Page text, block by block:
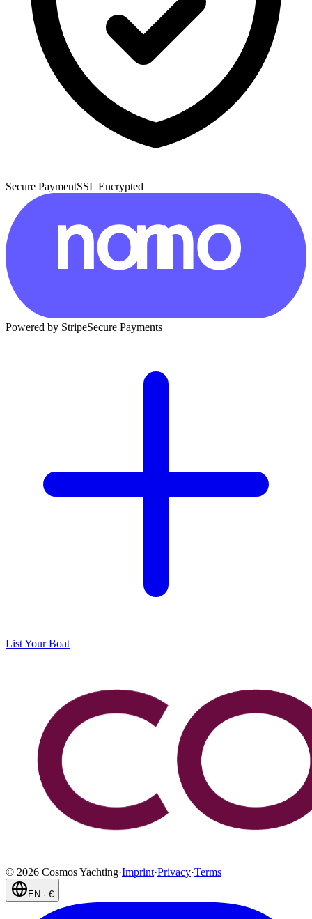
Secure PaymentSSL Encrypted
Powered by StripeSecure Payments
List Your Boat
© 2026 Cosmos Yachting·Imprint·Privacy·Terms
EN · €